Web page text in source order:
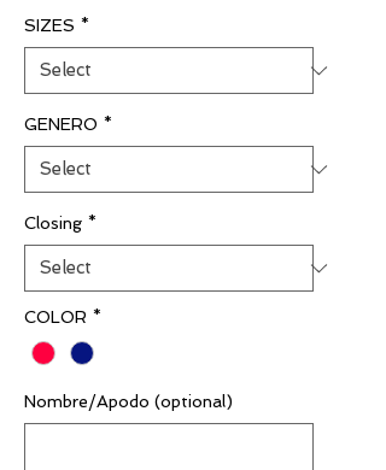
SIZES *
GENERO *
Closing *
COLOR *
Nombre/Apodo (optional)